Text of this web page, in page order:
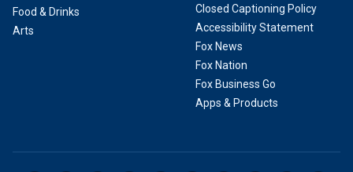
Food & Drinks
Arts
Closed Captioning Policy
Accessibility Statement
Fox News
Fox Nation
Fox Business Go
Apps & Products